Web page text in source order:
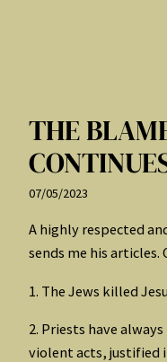
THE
07/05/2023
A highly respected
sends me his articles.
1. The Jews killed
2. Priests have
violent acts, justified